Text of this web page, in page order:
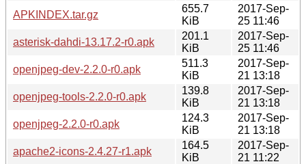
APKINDEX.tar.gz
655.7
KiB
2017-Sep-
25 11:46
asterisk-dahdi-13.17.2-r0.apk
201.1
KiB
2017-Sep-
25 11:46
openjpeg-dev-2.2.0-r0.apk
511.3
KiB
2017-Sep-
21 13:18
openjpeg-tools-2.2.0-r0.apk
139.8
KiB
2017-Sep-
21 13:18
openjpeg-2.2.0-r0.apk
124.3
KiB
2017-Sep-
21 13:18
apache2-icons-2.4.27-r1.apk
164.5
KiB
2017-Sep-
21 11:22